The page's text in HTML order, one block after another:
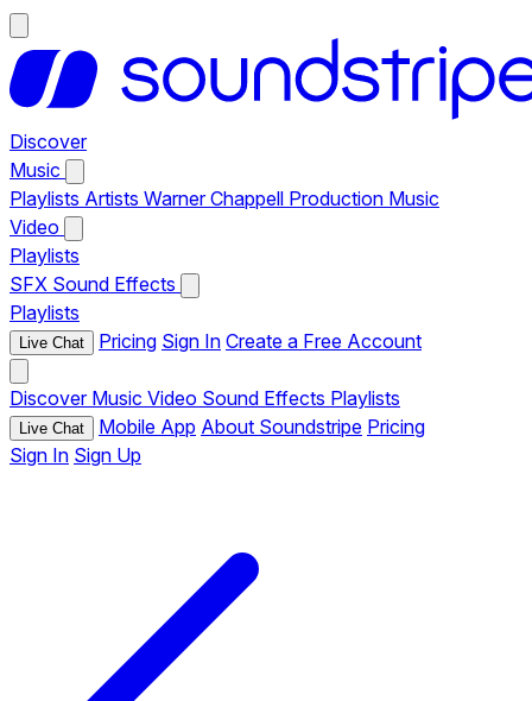
Discover
Music
Playlists Artists Warner Chappell Production Music
Video
Playlists
SFX Sound Effects
Playlists
Live Chat Pricing Sign In Create a Free Account
Discover Music Video Sound Effects Playlists
Live Chat Mobile App About Soundstripe Pricing
Sign In Sign Up